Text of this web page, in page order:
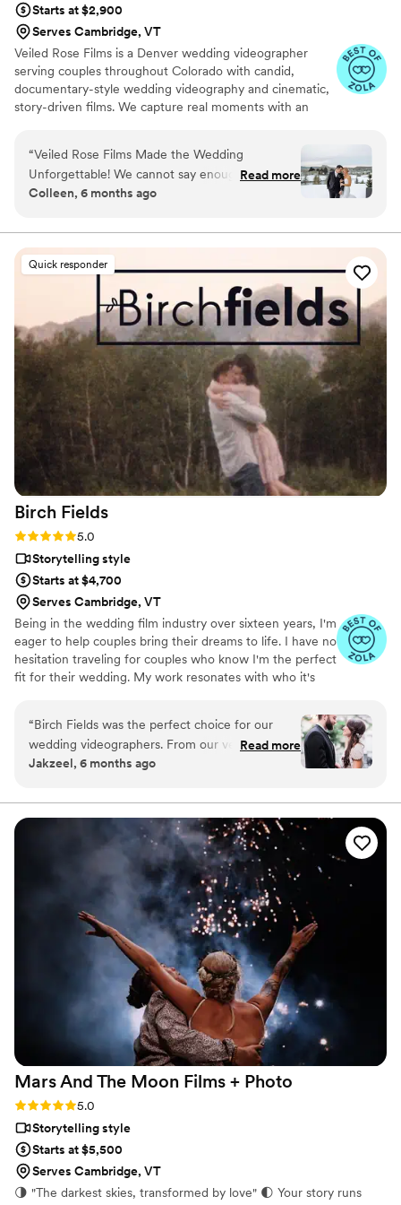
Starts at $2,900
Serves Cambridge, VT
Veiled Rose Films is a Denver wedding videographer
serving couples throughout Colorado with candid,
documentary-style wedding videography and cinematic,
story-driven films. We capture real moments with an
emotional, and timeless.
“Veiled Rose Films Made the Wedding
Unforgettable! We cannot say enough amazing
things about Veiled Rose Films! From our first
seamless, professional, and stress-free. Brian
truly went above and beyond to capture every
beautiful, emotional, and joyful moment of our
son's wedding day. On the big day, the Brian
was so kind, calming, and easy to work with. He
made everyone feel completely comfortable
and never felt intrusive, yet somehow captured
every meaningful detail. The final film was
absolutely breathtaking—cinematic, romantic,
and full of emotion. It felt like reliving the
wedding all over again. Everyone laughed, cried,
and smiled watching the video, and our family
and friends are just as obsessed with it. If you’re
looking for a wedding videography that
genuinely cares about your story and delivers
stunning results, Veiled Rose Films is the best
Highly, highly recommend!
Read more
Colleen, 6 months ago
Quick responder
Birch Fields
Rating: 5.0 (18 reviews)
5.0
Storytelling style
Starts at $4,700
Serves Cambridge, VT
Being in the wedding film industry over sixteen years, I'm
eager to help couples bring their dreams to life. I have no
hesitation traveling for couples who know I'm the perfect
fit for their wedding. My work resonates with who it's
“Birch Fields was the perfect choice for our
wedding videographers. From our very first
interaction, they demonstrated a thorough,
that immediately put us at ease. Their artistic,
cinematic, and sincere approach to capturing
our special day was evident in every frame.
Steven's presence behind the camera made the
day feel smoother and more relaxed, and he
effortlessly documented the energy, joy, and
love of our celebration. We cannot recommend
Birch Fields highly enough - they are incredibly
talented and genuinely easy to work with from
”
Read more
Jakzeel, 6 months ago
Mars And The Moon Films + Photo
Rating: 5.0 (16 reviews)
5.0
Storytelling style
Starts at $5,500
Serves Cambridge, VT
🌗 "The darkest skies, transformed by love" 🌓 Your story runs